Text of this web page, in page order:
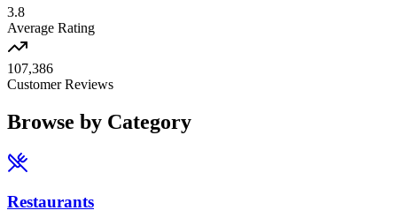
3.8
Average Rating
107,386
Customer Reviews
Browse by Category
Restaurants